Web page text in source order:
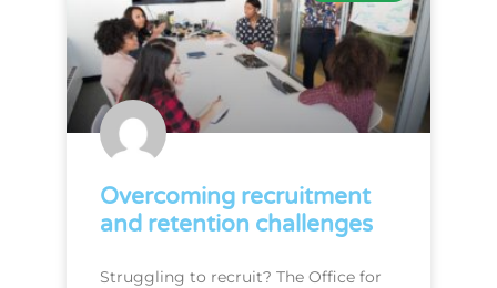
Overcoming recruitment
and retention challenges
Struggling to recruit? The Office for